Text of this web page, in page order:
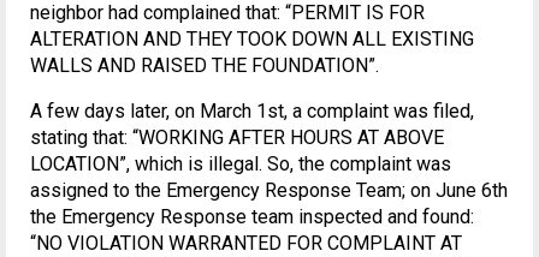
neighbor had complained that: “PERMIT IS FOR
ALTERATION AND THEY TOOK DOWN ALL EXISTING
WALLS AND RAISED THE FOUNDATION”.
A few days later, on March 1st, a complaint was filed,
stating that: “WORKING AFTER HOURS AT ABOVE
LOCATION”, which is illegal. So, the complaint was
assigned to the Emergency Response Team; on June 6th
the Emergency Response team inspected and found:
“NO VIOLATION WARRANTED FOR COMPLAINT AT